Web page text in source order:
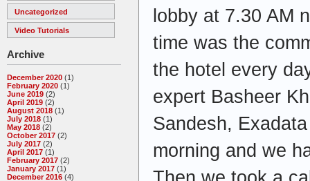
Uncategorized
Video Tutorials
Archive
December 2020 (1)
February 2020 (1)
June 2019 (2)
April 2019 (2)
August 2018 (1)
July 2018 (1)
May 2018 (2)
October 2017 (2)
July 2017 (2)
April 2017 (1)
February 2017 (2)
January 2017 (1)
December 2016 (4)
lobby at 7.30 AM
time was the
the hotel every
expert Basheer
Sandesh,
morning and we